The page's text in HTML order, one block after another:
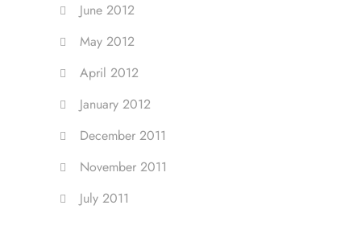
June 2012
May 2012
April 2012
January 2012
December 2011
November 2011
July 2011